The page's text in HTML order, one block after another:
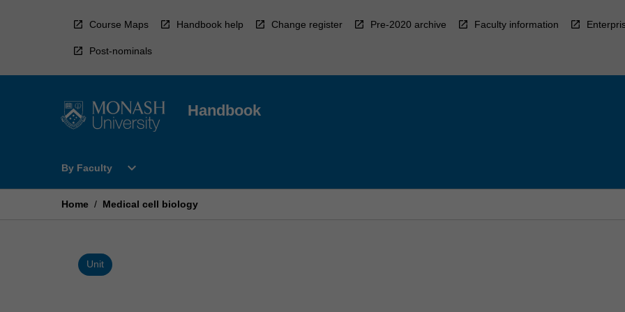
Course Maps Handbook help Change register Pre-2020 archive Faculty information
Post-nominals
Handbook
By Faculty
Open
Faculty
expand_more
Home / Medical cell biology
Unit